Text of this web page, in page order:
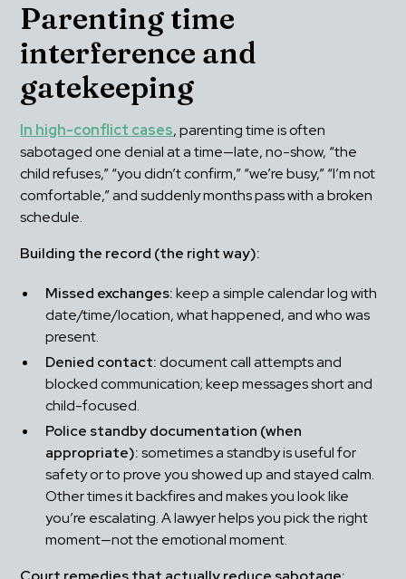
Parenting time
interference and
gatekeeping
In high-conflict cases, parenting time is often
sabotaged one denial at a time—late, no-show, “the
child refuses,” “you didn’t confirm,” “we’re busy,” “I’m not
comfortable,” and suddenly months pass with a broken
schedule.
Building the record (the right way):
Missed exchanges: keep a simple calendar log with
date/time/location, what happened, and who was
present.
Denied contact: document call attempts and
blocked communication; keep messages short and
child-focused.
Police standby documentation (when
appropriate): sometimes a standby is useful for
safety or to prove you showed up and stayed calm.
Other times it backfires and makes you look like
you’re escalating. A lawyer helps you pick the right
moment—not the emotional moment.